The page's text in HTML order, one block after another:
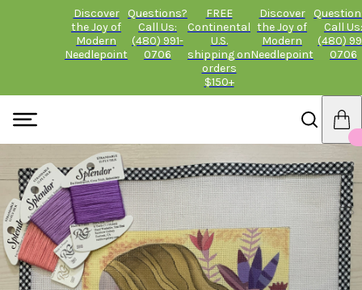
Discover
the Joy of
Modern
Needlepoint
Questions?
Call Us:
(480) 991-
0706
FREE
Continental
U.S.
shipping on
orders
$150+
Discover
the Joy of
Modern
Needlepoint
Call Us:
(480)
0706